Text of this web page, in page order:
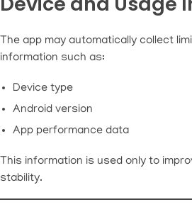
The app may automatically collect
information such as:
Device type
Android version
App performance data
This information is used only to
stability.